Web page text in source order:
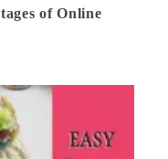
of Online